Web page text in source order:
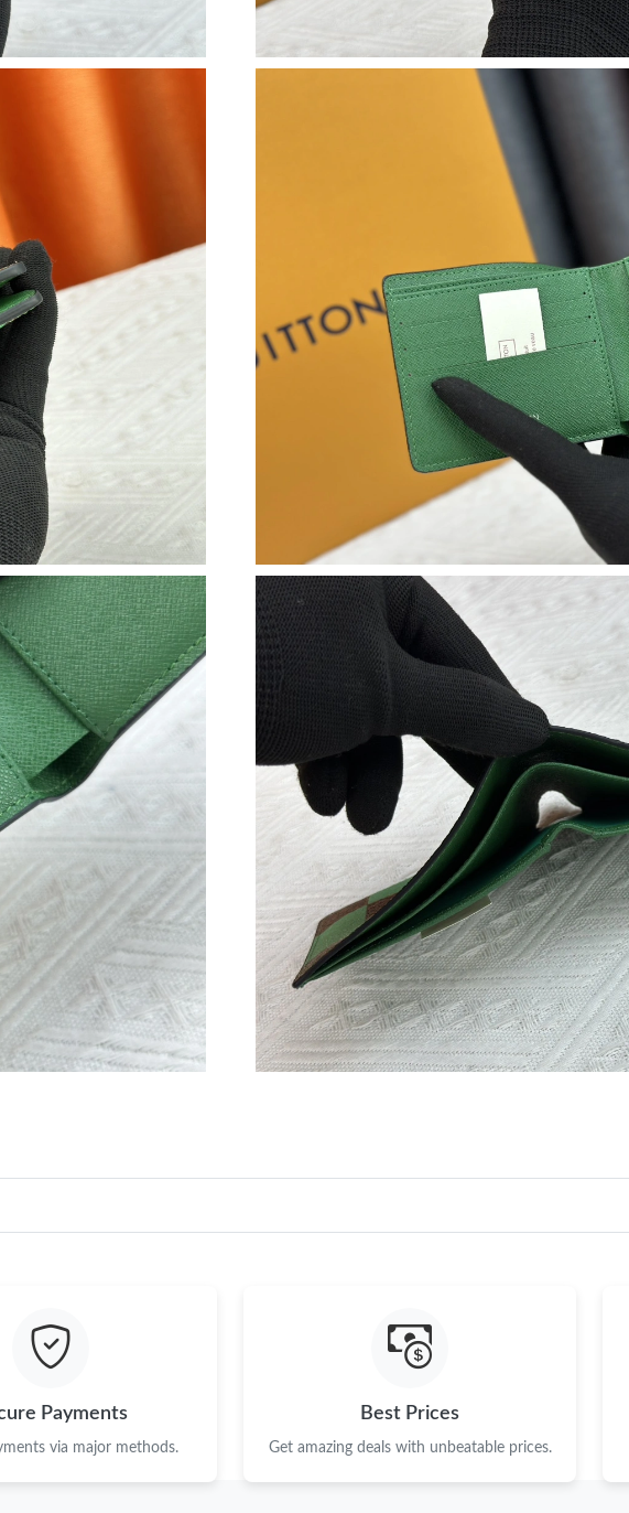
Just Sold: Zane from Seattle on Jul 16, 2026 at 12:12 PM.
Just Sold: Hannah from Vancouver on Jul 20, 2026 at 1:33 PM.
Just Sold: Bob from Sacramento on Jun 27, 2026 at 6:36 PM.
Just Sold: Wendy from Phoenix on May 26, 2026 at 9:52 PM.
Just Sold: Becky from Toronto on May 10, 2026 at 11:13 PM.
Just Sold: Ursula from San Francisco on May 18, 2026 at 10:56 AM.
Just Sold: Milo from Minneapolis on Jun 11, 2026 at 10:49 AM.
Just Sold: Ursula from Dallas on Jun 26, 2026 at 9:26 PM.
Payments
via major methods.
Best Prices
Get amazing deals with unbeatable prices.